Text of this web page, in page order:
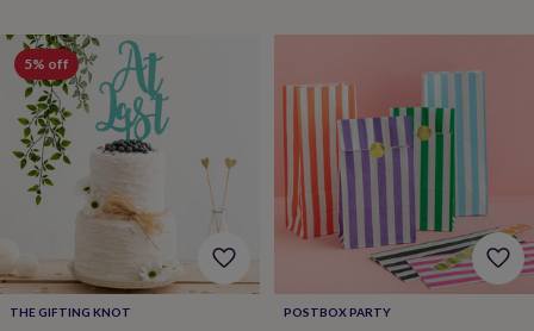
toolsWoolMusic
accessoriesSports
fitness
equipment
Decorative
tapeFlower
pressingScrapbooks
sketchbooksStamps
inkpads
Stencils Stickers
Wax
sealsGifts
by
5% off
THE GIFTING KNOT POSTBOX PARTY